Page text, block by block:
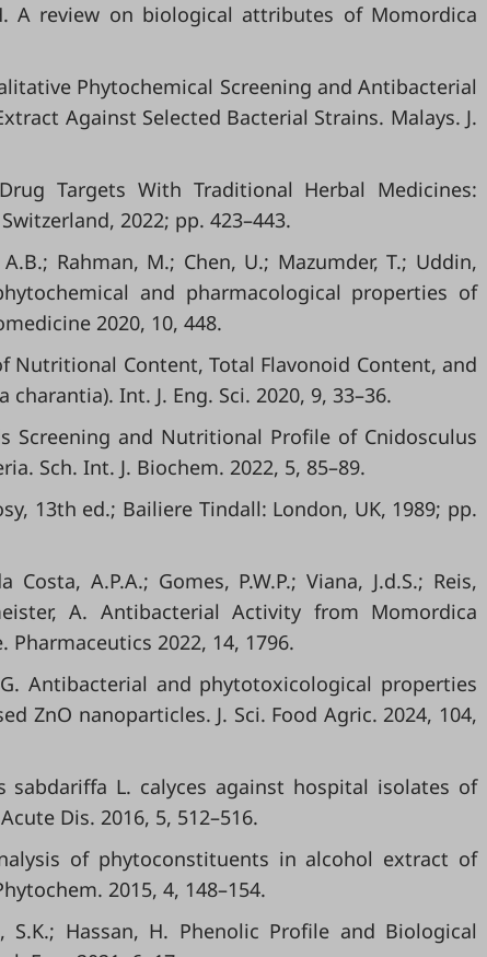
A review on biological attributes of Momordica
Phytochemical Screening and Antibacterial
Against Selected Bacterial Strains. Malays. J.
Targets With Traditional Herbal Medicines:
2022; pp. 423–443.
Rahman, M.; Chen, U.; Mazumder, T.; Uddin,
and pharmacological properties of
2020, 10, 448.
Nutritional Content, Total Flavonoid Content, and
Int. J. Eng. Sci. 2020, 9, 33–36.
Screening and Nutritional Profile of Cnidosculus
Sch. Int. J. Biochem. 2022, 5, 85–89.
13th ed.; Bailiere Tindall: London, UK, 1989; pp.
Costa, A.P.A.; Gomes, P.W.P.; Viana, J.d.S.; Reis,
A. Antibacterial Activity from Momordica
Pharmaceutics 2022, 14, 1796.
G. Antibacterial and phytotoxicological properties
ZnO nanoparticles. J. Sci. Food Agric. 2024, 104,
L. calyces against hospital isolates of
Dis. 2016, 5, 512–516.
of phytoconstituents in alcohol extract of
2015, 4, 148–154.
S.K.; Hassan, H. Phenolic Profile and Biological